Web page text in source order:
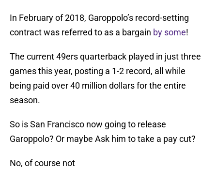
In February of 2018, Garoppolo’s record-setting
contract was referred to as a bargain by some!
The current 49ers quarterback played in just three
games this year, posting a 1-2 record, all while
being paid over 40 million dollars for the entire
season.
So is San Francisco now going to release
Garoppolo? Or maybe Ask him to take a pay cut?
No, of course not